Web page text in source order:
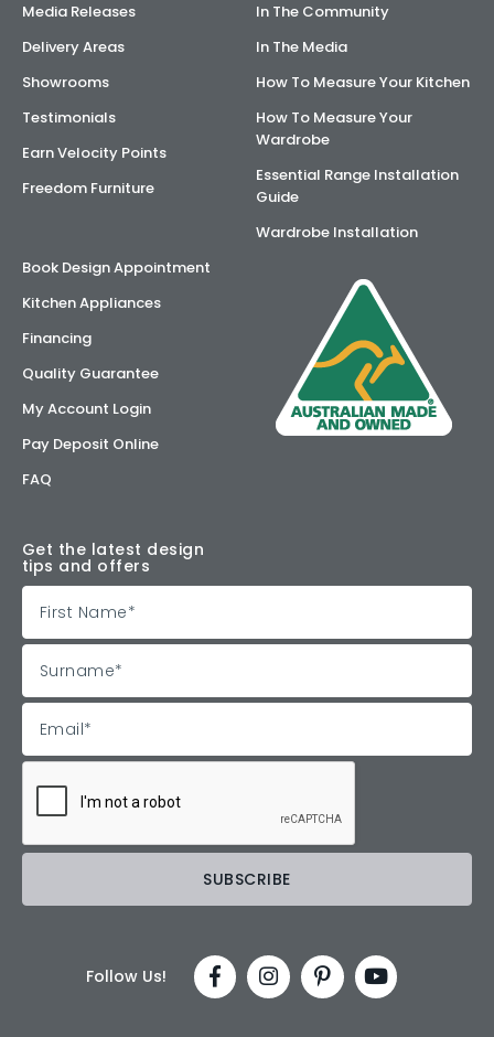
Media Releases
Delivery Areas
Showrooms
Testimonials
Earn Velocity Points
Freedom Furniture
In The Community
In The Media
How To Measure Your Kitchen
How To Measure Your
Wardrobe
Essential Range Installation
Guide
Wardrobe Installation
Book Design Appointment
Kitchen Appliances
Financing
Quality Guarantee
My Account Login
Pay Deposit Online
FAQ
Get the latest design
tips and offers
Follow Us!